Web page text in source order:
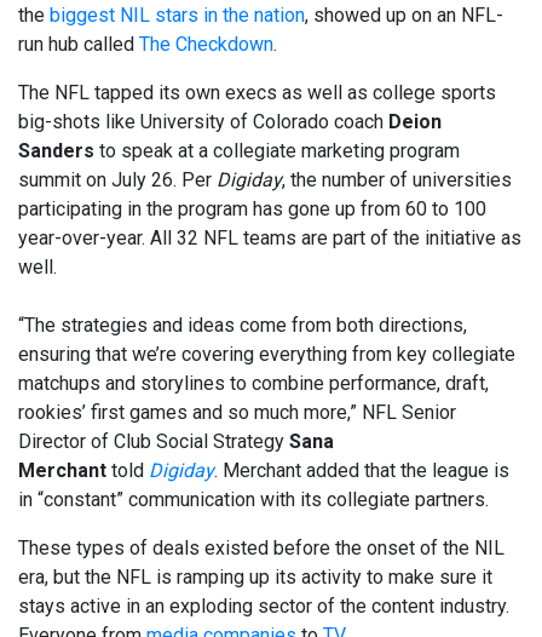
the biggest NIL stars in the nation, showed up on an NFL-
run hub called The Checkdown.
The NFL tapped its own execs as well as college sports
big-shots like University of Colorado coach Deion
Sanders to speak at a collegiate marketing program
summit on July 26. Per Digiday, the number of universities
participating in the program has gone up from 60 to 100
year-over-year. All 32 NFL teams are part of the initiative as
well.
“The strategies and ideas come from both directions,
ensuring that we’re covering everything from key collegiate
matchups and storylines to combine performance, draft,
rookies’ first games and so much more,” NFL Senior
Director of Club Social Strategy Sana
Merchant told Digiday. Merchant added that the league is
in “constant” communication with its collegiate partners.
These types of deals existed before the onset of the NIL
era, but the NFL is ramping up its activity to make sure it
stays active in an exploding sector of the content industry.